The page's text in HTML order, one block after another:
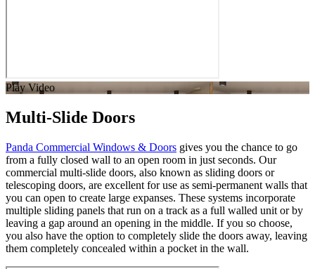
Play Video
Multi-Slide Doors
Panda Commercial Windows & Doors gives you the chance to go
from a fully closed wall to an open room in just seconds. Our
commercial multi-slide doors, also known as sliding doors or
telescoping doors, are excellent for use as semi-permanent walls that
you can open to create large expanses. These systems incorporate
multiple sliding panels that run on a track as a full walled unit or by
leaving a gap around an opening in the middle. If you so choose,
you also have the option to completely slide the doors away, leaving
them completely concealed within a pocket in the wall.